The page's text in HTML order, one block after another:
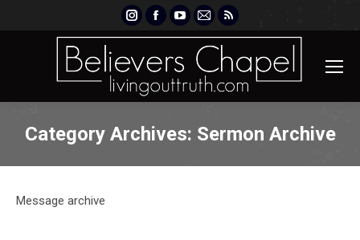
Instagram
page
opens
new
Facebook
page
opens
new
YouTube
page
opens
new
Mail
page
opens
new
Rss
page
opens
new
Category Archives: Sermon Archive
Message archive